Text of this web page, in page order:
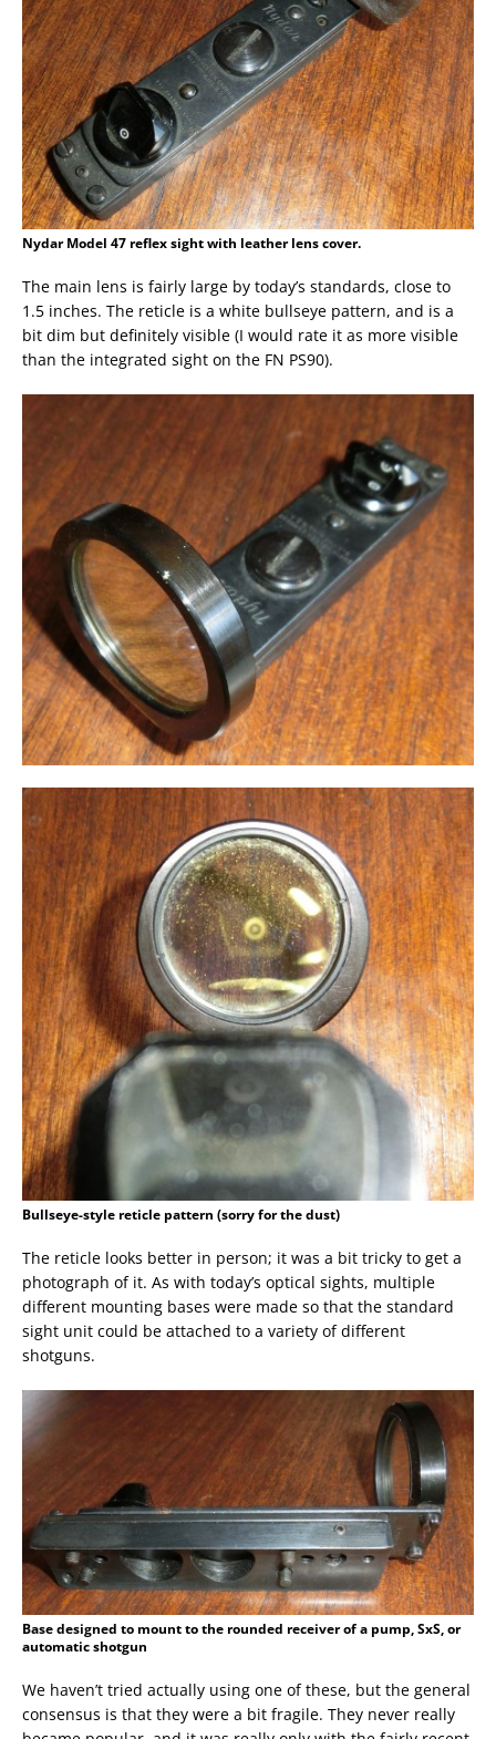
Nydar Model 47 reflex sight with leather lens cover.
The main lens is fairly large by today’s standards, close to
1.5 inches. The reticle is a white bullseye pattern, and is a
bit dim but definitely visible (I would rate it as more visible
than the integrated sight on the FN PS90).
Bullseye-style reticle pattern (sorry for the dust)
The reticle looks better in person; it was a bit tricky to get a
photograph of it. As with today’s optical sights, multiple
different mounting bases were made so that the standard
sight unit could be attached to a variety of different
shotguns.
Base designed to mount to the rounded receiver of a pump, SxS, or
automatic shotgun
We haven’t tried actually using one of these, but the general
consensus is that they were a bit fragile. They never really